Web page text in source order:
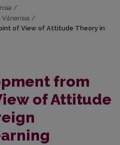
/
Vilnensia /
of View of Attitude Theory in
from
of Attitude